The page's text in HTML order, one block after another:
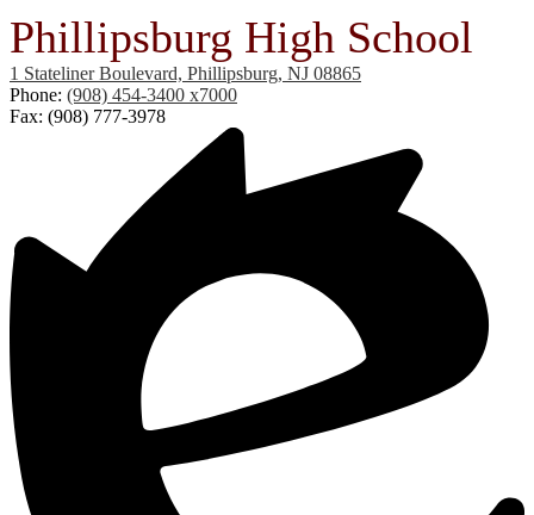
Phillipsburg High School
1 Stateliner Boulevard, Phillipsburg, NJ 08865
Phone: (908) 454-3400 x7000
Fax: (908) 777-3978